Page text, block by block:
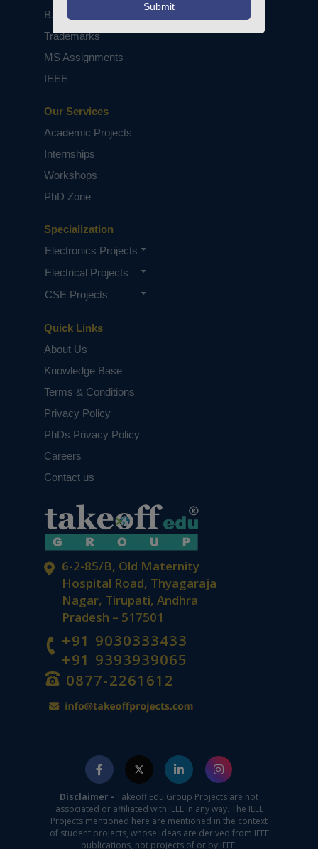
6-2-85/B, Old Maternity
Hospital Road, Thyagaraja
Nagar, Tirupati, Andhra
Pradesh – 517501
+91 9030333433
+91 9393939065
0877-2261612
Quick Links
About Us
Knowledge Base
Terms & Conditions
Privacy Policy
PhDs Privacy Policy
Careers
Contact us
Specialization
Electronics Projects
Electrical Projects
CSE Projects
Our Services
Academic Projects
Internships
Workshops
PhD Zone
B.Tech / M.Tech Projects
Trademarks
MS Assignments
IEEE
Disclaimer - Takeoff Edu Group Projects are not
associated or affiliated with IEEE in any way. The IEEE
Projects mentioned here are mentioned in the context
of student projects, whose ideas are derived from IEEE
publications, not projects of or by IEEE.